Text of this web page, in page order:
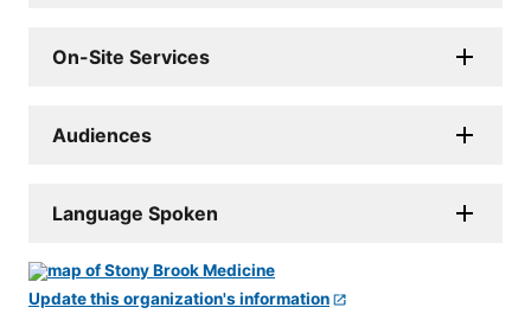
On-Site Services
Audiences
Language Spoken
Update this organization's information